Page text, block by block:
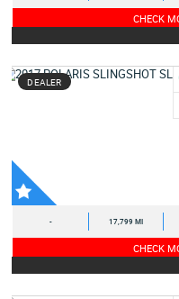
CHECK
DEALER
- 17,799 MI
CHECK